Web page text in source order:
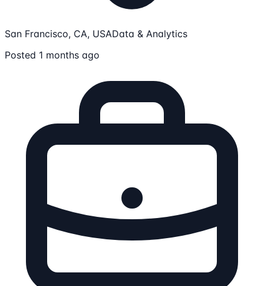
San Francisco, CA, USAData & Analytics
Posted 1 months ago